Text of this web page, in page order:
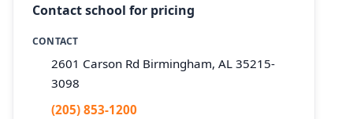
Contact school for pricing
CONTACT
2601 Carson Rd Birmingham, AL 35215-
3098
(205) 853-1200